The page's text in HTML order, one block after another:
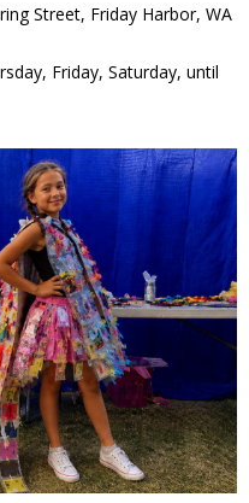
Street, Friday Harbor, WA
Friday, Saturday, until